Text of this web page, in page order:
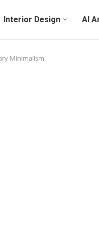
Interior Design AI
Minimalism